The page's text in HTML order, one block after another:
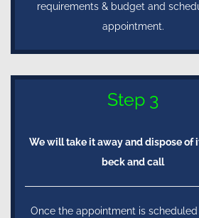
requirements & budget and
appointment.
Step 3
We will take it away and dispose of
beck and call
Once the appointment is